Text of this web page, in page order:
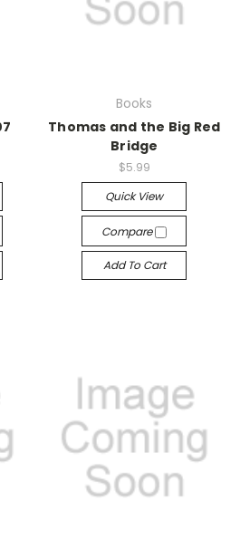
Books
Thomas and the Big Red
Bridge
$5.99
Quick View
Compare
Add To Cart